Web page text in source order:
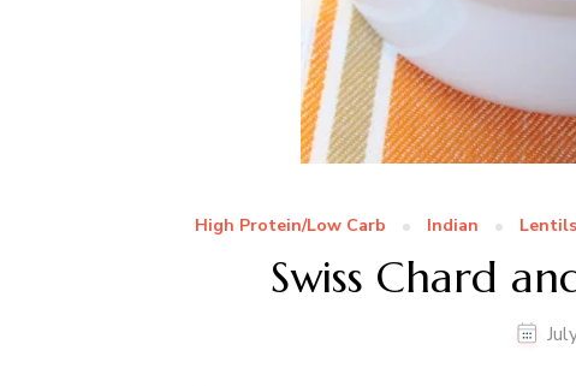
High Protein/Low Carb Indian Lentils
Swiss Chard